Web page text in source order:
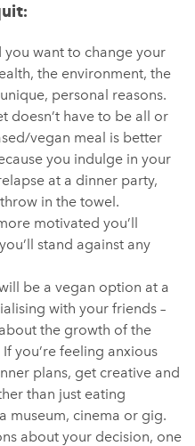
you want to change your
the environment, the
personal reasons.
doesn’t have to be all or
vegan meal is better
you indulge in your
at a dinner party,
in the towel.
motivated you’ll
stand against any
be a vegan option at a
with your friends –
the growth of the
you’re feeling anxious
plans, get creative and
than just eating
museum, cinema or gig.
about your decision, one